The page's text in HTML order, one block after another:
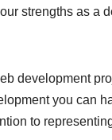
strengths as a
development
you can
to